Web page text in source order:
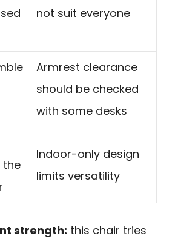
not suit everyone
Armrest clearance
should be checked
with some desks
the
Indoor-only design
limits versatility
strength: this chair tries